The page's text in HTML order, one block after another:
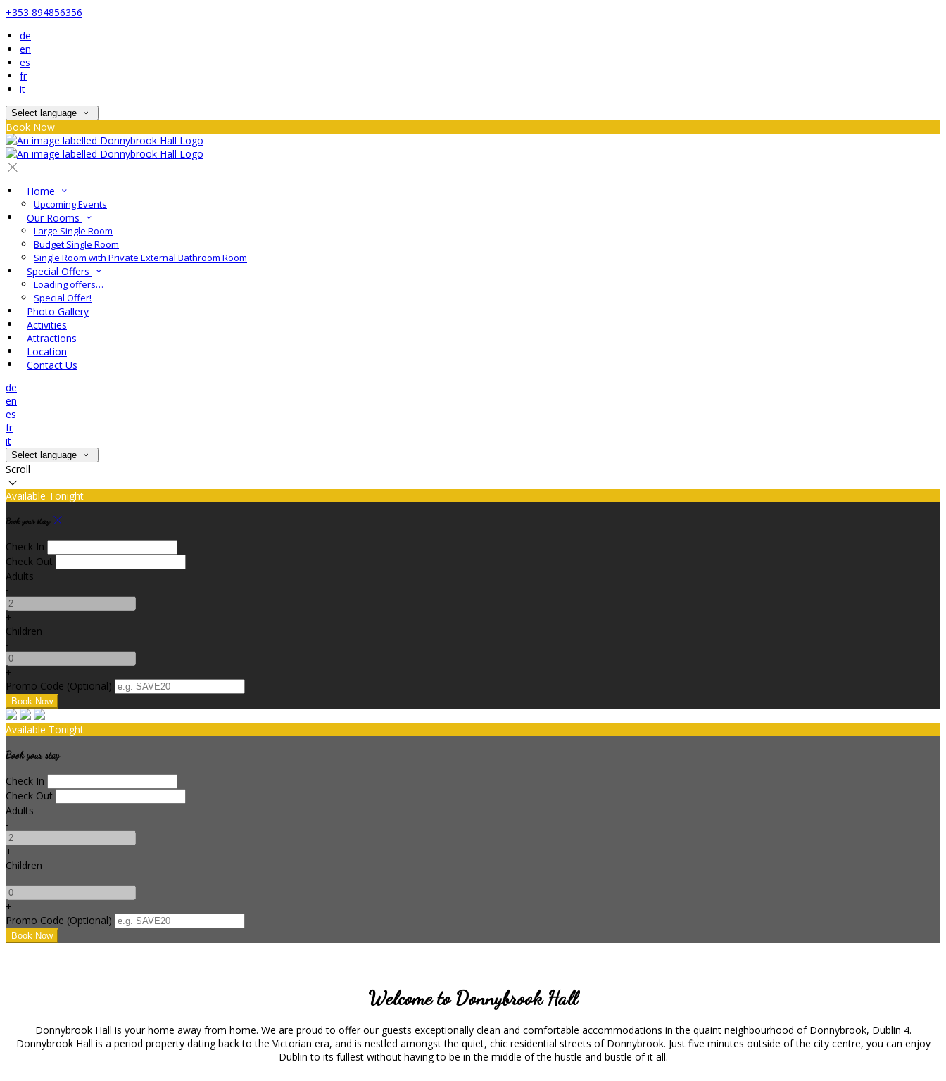
+353 894856356
de
en
es
fr
it
Select language
Book Now
Home
Upcoming Events
Our Rooms
Large Single Room
Budget Single Room
Single Room with Private External Bathroom Room
Special Offers
Loading offers…
Special Offer!
Photo Gallery
Activities
Attractions
Location
Contact Us
de
en
es
fr
it
Select language
Scroll
Available Tonight
Book your stay
Check In
Check Out
Adults
-
+
Children
-
+
Promo Code (Optional)
Available Tonight
Book your stay
Check In
Check Out
Adults
-
+
Children
-
+
Promo Code (Optional)
Welcome to Donnybrook Hall
Donnybrook Hall is your home away from home. We are proud to offer our guests exceptionally clean and comfortable accommodations in the quaint neighbourhood of Donnybrook, Dublin 4.
Donnybrook Hall is a period property dating back to the Victorian era, and is nestled amongst the quiet, chic residential streets of Donnybrook. Just five minutes outside of the city centre, you can enjoy
Dublin to its fullest without having to be in the middle of the hustle and bustle of it all.